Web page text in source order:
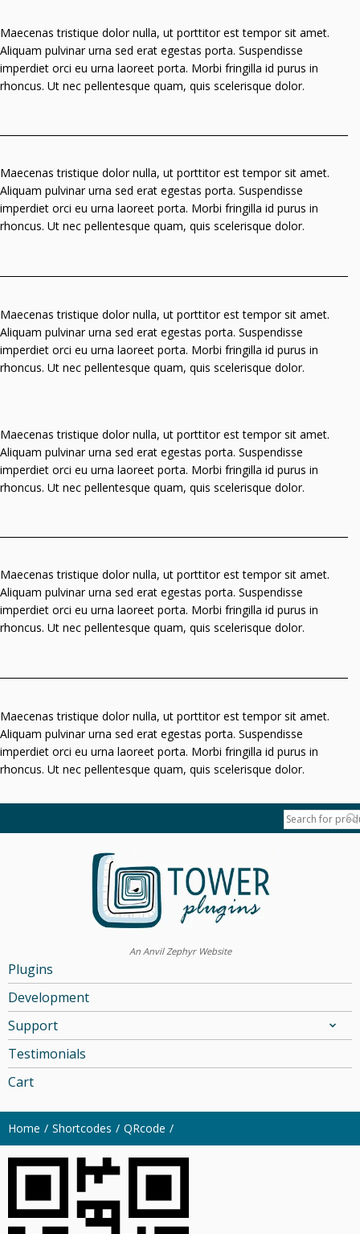
Maecenas tristique dolor nulla, ut porttitor est tempor sit amet.
Aliquam pulvinar urna sed erat egestas porta. Suspendisse
imperdiet orci eu urna laoreet porta. Morbi fringilla id purus in
rhoncus. Ut nec pellentesque quam, quis scelerisque dolor.
Maecenas tristique dolor nulla, ut porttitor est tempor sit amet.
Aliquam pulvinar urna sed erat egestas porta. Suspendisse
imperdiet orci eu urna laoreet porta. Morbi fringilla id purus in
rhoncus. Ut nec pellentesque quam, quis scelerisque dolor.
Maecenas tristique dolor nulla, ut porttitor est tempor sit amet.
Aliquam pulvinar urna sed erat egestas porta. Suspendisse
imperdiet orci eu urna laoreet porta. Morbi fringilla id purus in
rhoncus. Ut nec pellentesque quam, quis scelerisque dolor.
Maecenas tristique dolor nulla, ut porttitor est tempor sit amet.
Aliquam pulvinar urna sed erat egestas porta. Suspendisse
imperdiet orci eu urna laoreet porta. Morbi fringilla id purus in
rhoncus. Ut nec pellentesque quam, quis scelerisque dolor.
Maecenas tristique dolor nulla, ut porttitor est tempor sit amet.
Aliquam pulvinar urna sed erat egestas porta. Suspendisse
imperdiet orci eu urna laoreet porta. Morbi fringilla id purus in
rhoncus. Ut nec pellentesque quam, quis scelerisque dolor.
Maecenas tristique dolor nulla, ut porttitor est tempor sit amet.
Aliquam pulvinar urna sed erat egestas porta. Suspendisse
imperdiet orci eu urna laoreet porta. Morbi fringilla id purus in
rhoncus. Ut nec pellentesque quam, quis scelerisque dolor.
An Anvil Zephyr Website
Plugins
Development
Support
Testimonials
Cart
Home Shortcodes QRcode